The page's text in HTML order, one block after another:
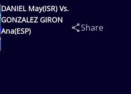
DANIEL May(ISR) Vs.
GONZALEZ GIRON
Ana(ESP)
Share